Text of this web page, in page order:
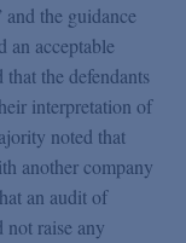
the guidance
an acceptable
the defendants
interpretation of
noted that
another company
an audit of
raise any